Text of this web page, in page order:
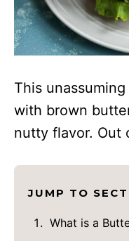
This
with brown
nutty flavor. Out
JUMP TO
What is a